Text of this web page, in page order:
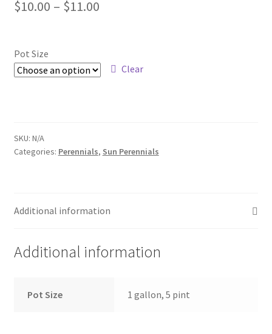
Foamflower
Primrose
Saxifrage
Asters
$10.00 – $11.00Price
through
Pot Size
Clear
SKU: N/A
Categories: Perennials, Sun Perennials
Additional information
Additional information
Pot Size 1 gallon, 5 pint